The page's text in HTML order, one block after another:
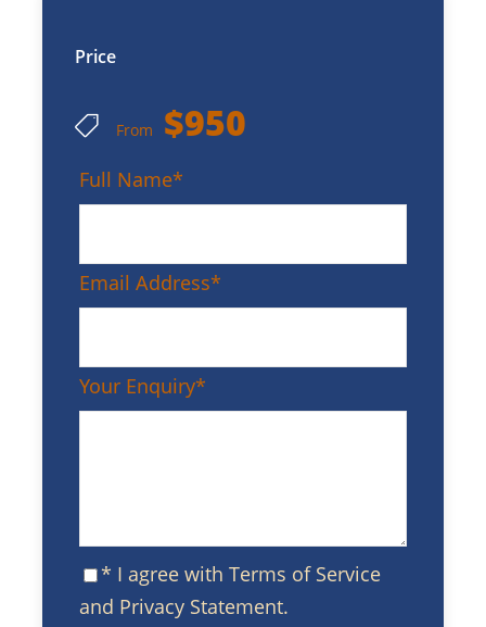
Price
From $950
Full Name*
Email Address*
Your Enquiry*
* I agree with Terms of Service
and Privacy Statement.